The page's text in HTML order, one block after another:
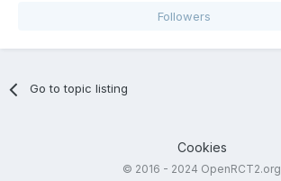
Followers
Go to topic listing
Cookies
© 2016 - 2024 OpenRCT2.org